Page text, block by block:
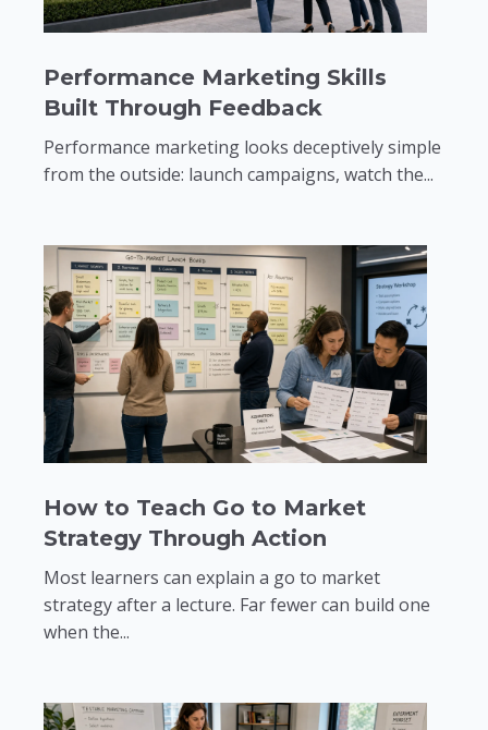
Performance Marketing Skills
Built Through Feedback
Performance marketing looks deceptively simple
from the outside: launch campaigns, watch the...
How to Teach Go to Market
Strategy Through Action
Most learners can explain a go to market
strategy after a lecture. Far fewer can build one
when the...